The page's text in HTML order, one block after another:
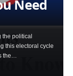
Need
the political
this electoral cycle
the…